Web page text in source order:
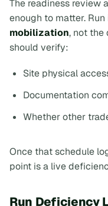
The readiness review
enough to matter. Run
mobilization, not the
should verify:
Site physical
Documentation
Whether other
Once that schedule
point is a live
Run Deficiency